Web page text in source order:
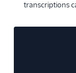
transcriptions